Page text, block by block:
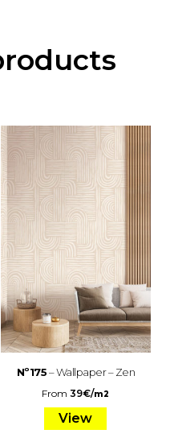
Nº175– Wallpaper – Zen
From39€/m2
View